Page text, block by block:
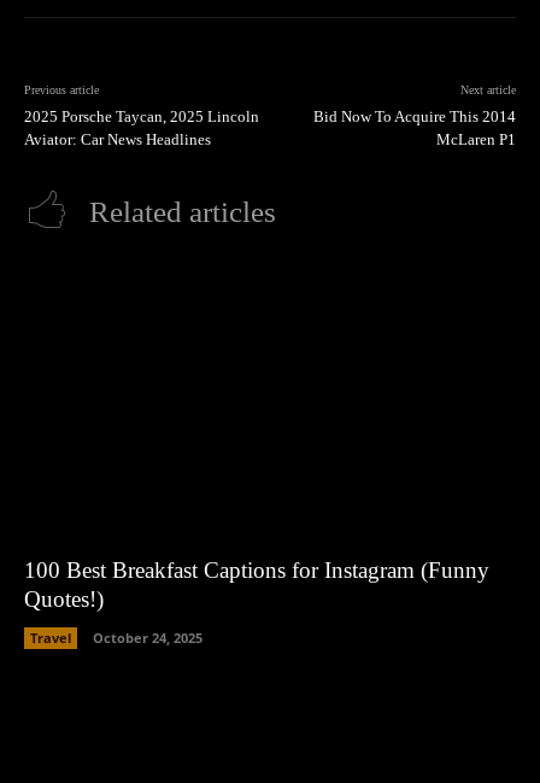
Previous article
2025 Porsche Taycan, 2025 Lincoln
Aviator: Car News Headlines
Next article
Bid Now To Acquire This 2014
McLaren P1
Related articles
100 Best Breakfast Captions for Instagram (Funny
Quotes!)
Travel October 24, 2025